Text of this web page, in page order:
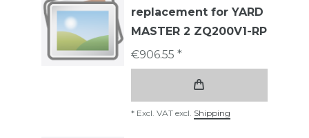
replacement for YARD
MASTER 2 ZQ200V1-RP
€906.55 *
* Excl. VAT excl. Shipping